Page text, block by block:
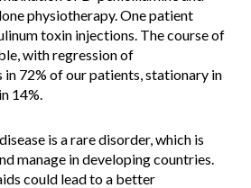
physiotherapy. One patient
toxin injections. The course of
with regression of
72% of our patients, stationary in
14%.
is a rare disorder, which is
manage in developing countries.
could lead to a better